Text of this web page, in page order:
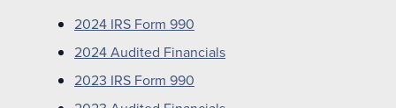
2024 IRS Form 990
2024 Audited Financials
2023 IRS Form 990